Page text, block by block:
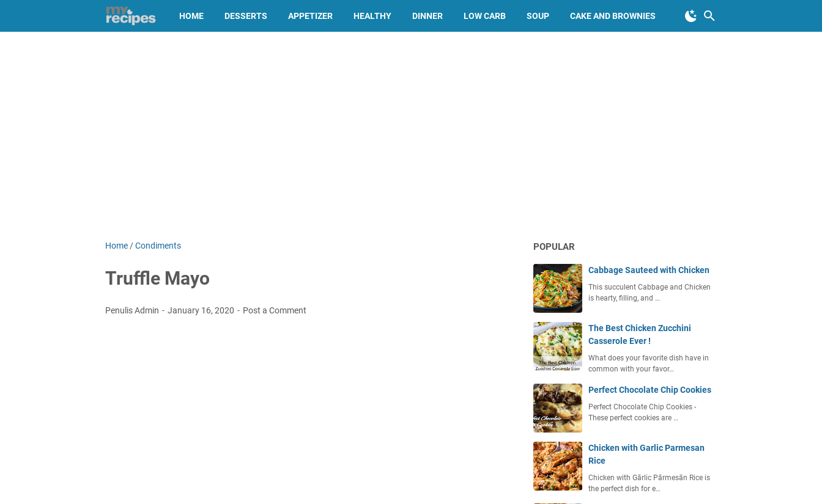
HOME DESSERTS APPETIZER HEALTHY DINNER LOW CARB SOUP CAKE AND BROWNIES
Home /Condiments
Truffle Mayo
Penulis Admin January 16, 2020 Post a Comment
POPULAR
Cabbage Sauteed with Chicken
This succulent Cabbage and Chicken
is hearty, filling, and …
The Best Chicken Zucchini
Casserole Ever !
What does your favorite dish have in
common with your favor…
Perfect Chocolate Chip Cookies
Perfect Chocolate Chip Cookies -
These perfect cookies are …
Chicken with Garlic Parmesan
Rice
Chicken with Gārlic Pārmesān Rice is
the perfect dish for e…